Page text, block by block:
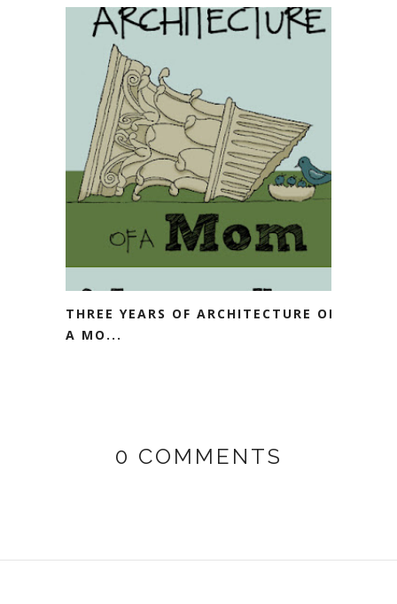
THREE YEARS OF ARCHITECTURE OF
A MO...
0 COMMENTS